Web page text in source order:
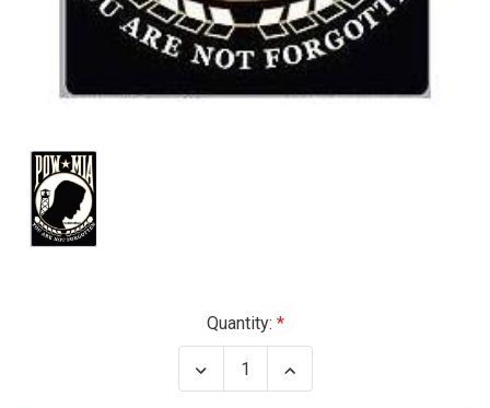
Quantity:
Decrease
Quantity
Increase
Quantity